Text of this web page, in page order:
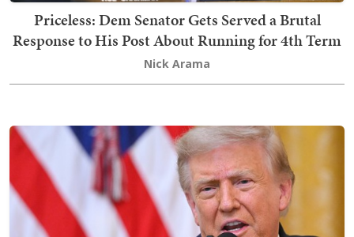
Priceless: Dem Senator Gets Served a Brutal
Response to His Post About Running for 4th Term
Nick Arama